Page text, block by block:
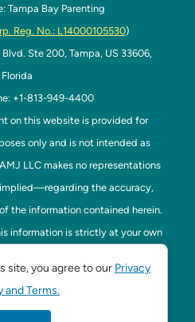
Tampa Bay Parenting
Reg. No.: L14000105530)
Ste 200, Tampa, US 33606,
Florida
+1-813-949-4400
on this website is provided for
only and is not intended as
LLC makes no representations
the accuracy,
the information contained herein.
information is strictly at your own
indirect or consequential
the use or inability to use this
site, you agree to our Privacy
and Terms.